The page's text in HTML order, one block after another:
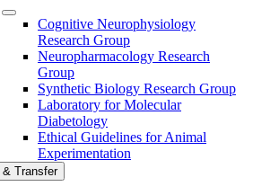
Cognitive Neurophysiology
Research Group
Neuropharmacology Research
Group
Synthetic Biology Research Group
Laboratory for Molecular
Diabetology
Ethical Guidelines for Animal
Experimentation
& Transfer